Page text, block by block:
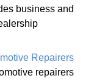
business and
Repairers
repairers